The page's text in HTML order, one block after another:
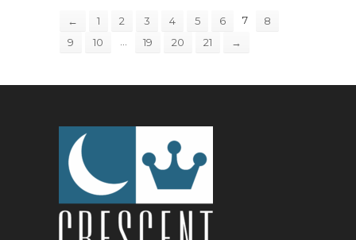
← 1 2 3 4 5 6 7
8
9
10 19 20 21 →